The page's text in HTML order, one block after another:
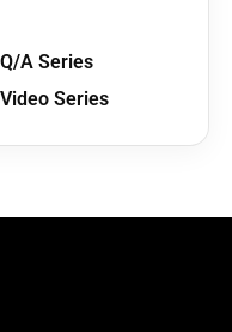
A Series
Series